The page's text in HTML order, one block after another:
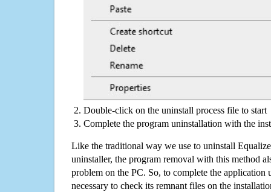
Double-click on the uninstall process file to start
Complete the program uninstallation with the
Like the traditional way we use to uninstall
uninstaller, the program removal with this method
problem on the PC. So, to complete the application
necessary to check its remnant files on the